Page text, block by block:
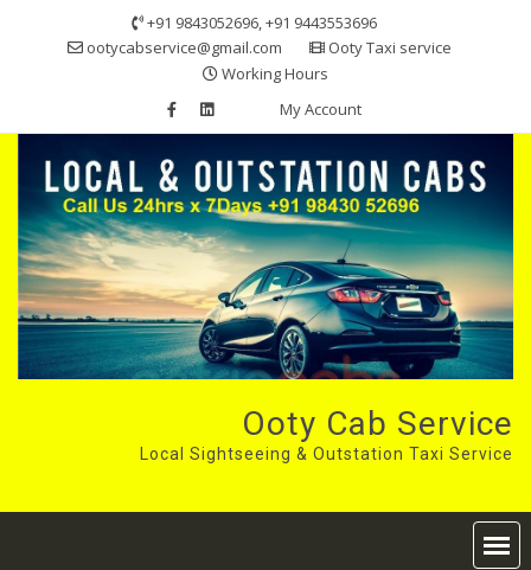
+91 9843052696, +91 9443553696
ootycabservice@gmail.com
Ooty Taxi service
Working Hours
My Account
Ooty Cab Service
Local Sightseeing & Outstation Taxi Service